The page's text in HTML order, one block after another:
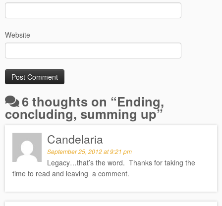
Website
6 thoughts on “Ending,
concluding, summing up”
Candelaria
September 25, 2012 at 9:21 pm
Legacy…that’s the word. Thanks for taking the
time to read and leaving a comment.